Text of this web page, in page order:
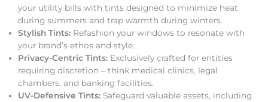
your utility bills with tints designed to minimize heat
during summers and trap warmth during winters.
Stylish Tints: Refashion your windows to resonate with
your brand’s ethos and style.
Privacy-Centric Tints: Exclusively crafted for entities
requiring discretion – think medical clinics, legal
chambers, and banking facilities.
UV-Defensive Tints: Safeguard valuable assets, including